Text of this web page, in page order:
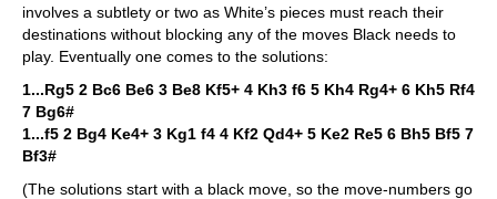
involves a subtlety or two as White’s pieces must reach their
destinations without blocking any of the moves Black needs to
play. Eventually one comes to the solutions:
1...Rg5 2 Bc6 Be6 3 Be8 Kf5+ 4 Kh3 f6 5 Kh4 Rg4+ 6 Kh5 Rf4
7 Bg6#
1...f5 2 Bg4 Ke4+ 3 Kg1 f4 4 Kf2 Qd4+ 5 Ke2 Re5 6 Bh5 Bf5 7
Bf3#
(The solutions start with a black move, so the move-numbers go